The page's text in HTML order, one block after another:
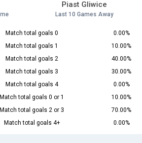
Piast Gliwice
Last 10 Games Away
Match total goals 0
0.00%
Match total goals 1
10.00%
Match total goals 2
40.00%
Match total goals 3
30.00%
Match total goals 4
0.00%
Match total goals 0 or 1
10.00%
Match total goals 2 or 3
70.00%
Match total goals 4+ 0.00%